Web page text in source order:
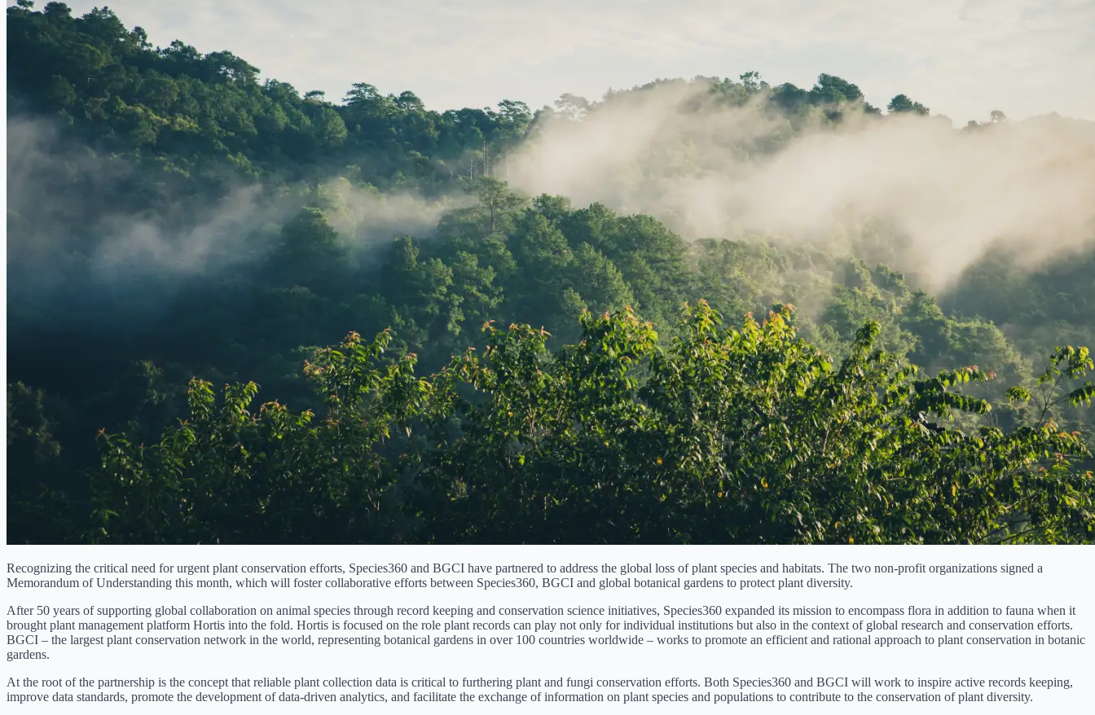
Recognizing the critical need for urgent plant conservation efforts, Species360 and BGCI have partnered to address the global loss of plant species and habitats. The two non-profit organizations signed a
Memorandum of Understanding this month, which will foster collaborative efforts between Species360, BGCI and global botanical gardens to protect plant diversity.
After 50 years of supporting global collaboration on animal species through record keeping and conservation science initiatives, Species360 expanded its mission to encompass flora in addition to fauna when it
brought plant management platform Hortis into the fold. Hortis is focused on the role plant records can play not only for individual institutions but also in the context of global research and conservation efforts.
BGCI – the largest plant conservation network in the world, representing botanical gardens in over 100 countries worldwide – works to promote an efficient and rational approach to plant conservation in botanic
gardens.
At the root of the partnership is the concept that reliable plant collection data is critical to furthering plant and fungi conservation efforts. Both Species360 and BGCI will work to inspire active records keeping,
improve data standards, promote the development of data-driven analytics, and facilitate the exchange of information on plant species and populations to contribute to the conservation of plant diversity.